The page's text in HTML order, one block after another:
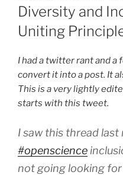
ON
Diversity and
Uniting
I had a twitter rant and a
convert it into a post. It
This is a very lightly
starts with this tweet.
I saw this thread
#openscience
not going looking for